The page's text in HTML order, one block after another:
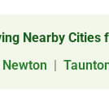
Nearby Cities
Newton |